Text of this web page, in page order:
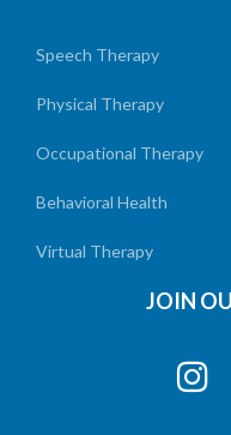
Speech Therapy
Physical Therapy
Occupational Therapy
Behavioral Health
Virtual Therapy
JOIN